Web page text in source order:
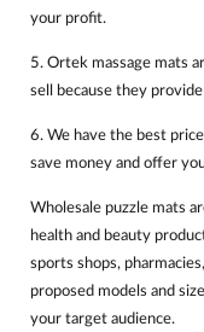
your profit.
5. Ortek massage mats
sell because they
6. We have the best
save money and offer
Wholesale puzzle mats
health and beauty
sports shops,
proposed models and
your target audience.